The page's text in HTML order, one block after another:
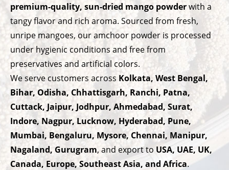
premium-quality, sun-dried mango powderwith a
tangy flavor and rich aroma. Sourced from fresh,
unripe mangoes, our amchoor powder is processed
under hygienic conditions and free from
preservatives and artificial colors.
We serve customers across Kolkata, West Bengal,
Bihar, Odisha, Chhattisgarh, Ranchi, Patna,
Cuttack, Jaipur, Jodhpur, Ahmedabad, Surat,
Indore, Nagpur, Lucknow, Hyderabad, Pune,
Mumbai, Bengaluru, Mysore, Chennai, Manipur,
Nagaland, Gurugram, and export to USA, UAE, UK,
Canada, Europe, Southeast Asia, and Africa.